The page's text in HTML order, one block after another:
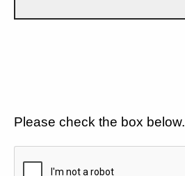
Please check the box below.